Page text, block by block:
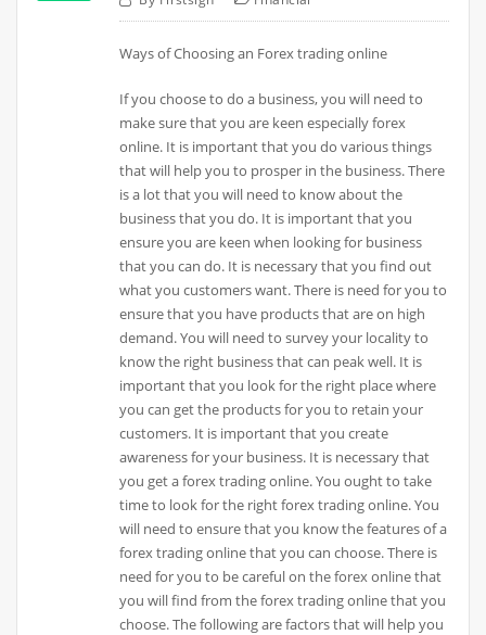
Ways of Choosing an Forex trading online
If you choose to do a business, you will need to
make sure that you are keen especially forex
online. It is important that you do various things
that will help you to prosper in the business. There
is a lot that you will need to know about the
business that you do. It is important that you
ensure you are keen when looking for business
that you can do. It is necessary that you find out
what you customers want. There is need for you to
ensure that you have products that are on high
demand. You will need to survey your locality to
know the right business that can peak well. It is
important that you look for the right place where
you can get the products for you to retain your
customers. It is important that you create
awareness for your business. It is necessary that
you get a forex trading online. You ought to take
time to look for the right forex trading online. You
will need to ensure that you know the features of a
forex trading online that you can choose. There is
need for you to be careful on the forex online that
you will find from the forex trading online that you
choose. The following are factors that will help you